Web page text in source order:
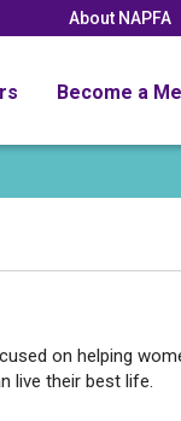
About NAPFA
Become a
on helping
live their best life.